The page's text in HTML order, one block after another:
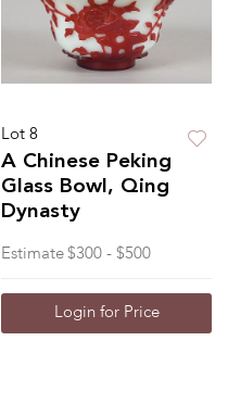
Lot 8
A Chinese Peking
Glass Bowl, Qing
Dynasty
Estimate $300 - $500
Login for Price